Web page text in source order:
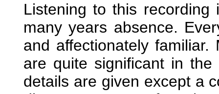
Listening to this
many years absence.
and affectionately
are quite significant in the
details are given except a